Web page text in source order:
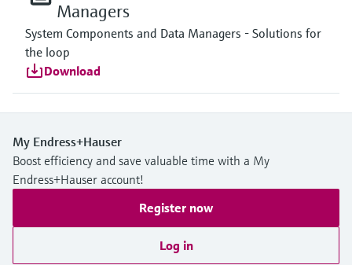
Managers
System Components and Data Managers - Solutions for
the loop
Download
My Endress+Hauser
Boost efficiency and save valuable time with a My
Endress+Hauser account!
Register now
Log in